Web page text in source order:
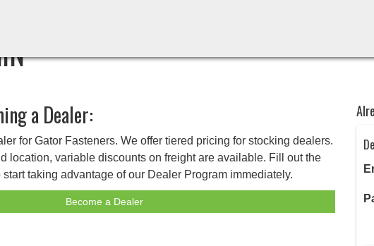
a Dealer:
for Gator Fasteners. We offer tiered pricing for stocking dealers.
location, variable discounts on freight are available. Fill out the
taking advantage of our Dealer Program immediately.
Become a Dealer